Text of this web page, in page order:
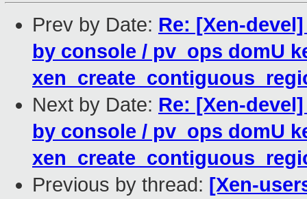
Prev by Date: Re: [Xen-
by console / pv_ops domU
Next by Date: Re: [Xen-
by console / pv_ops domU
Previous by thread: [Xen-